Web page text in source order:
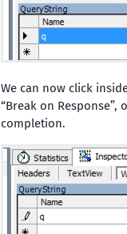
We can now click
“Break on
completion.